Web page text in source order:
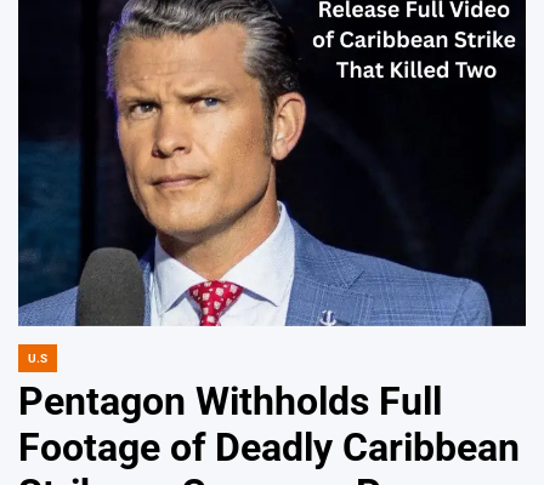
POSTED
U.S
Pentagon Withholds Full
Footage of Deadly Caribbean